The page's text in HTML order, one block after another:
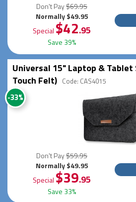
Don't Pay$69.95
Normally $49.95
Special $42.95
Save 39%
Universal 15" Laptop &
Touch Felt) Code: CAS4015
-33%
Don't Pay$59.95
Normally $49.95
Special $39.95
Save 33%